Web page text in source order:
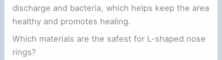
discharge and bacteria, which helps keep the area
healthy and promotes healing.
Which materials are the safest for L-shaped nose
rings?